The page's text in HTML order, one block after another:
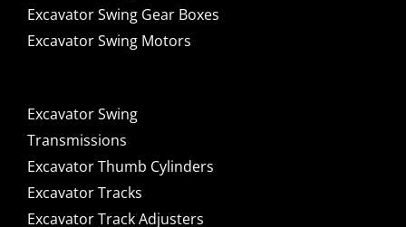
Excavator Swing Gear Boxes
Excavator Swing Motors
Excavator Swing
Transmissions
Excavator Thumb Cylinders
Excavator Tracks
Excavator Track Adjusters